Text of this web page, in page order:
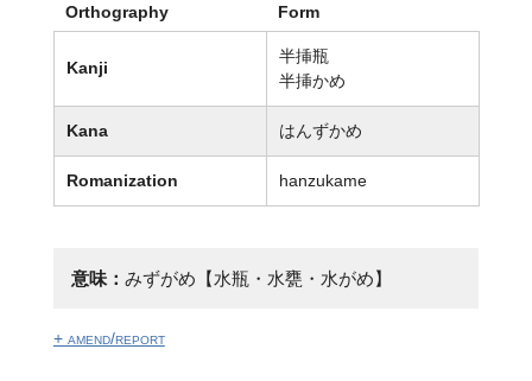
Orthography Form
Kanji
半挿瓶
半挿かめ
Kana はんずかめ
Romanization hanzukame
意味： みずがめ【水瓶・水甕・水がめ】
+ amend/report